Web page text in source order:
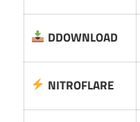
DDOWNLOAD
NITROFLARE